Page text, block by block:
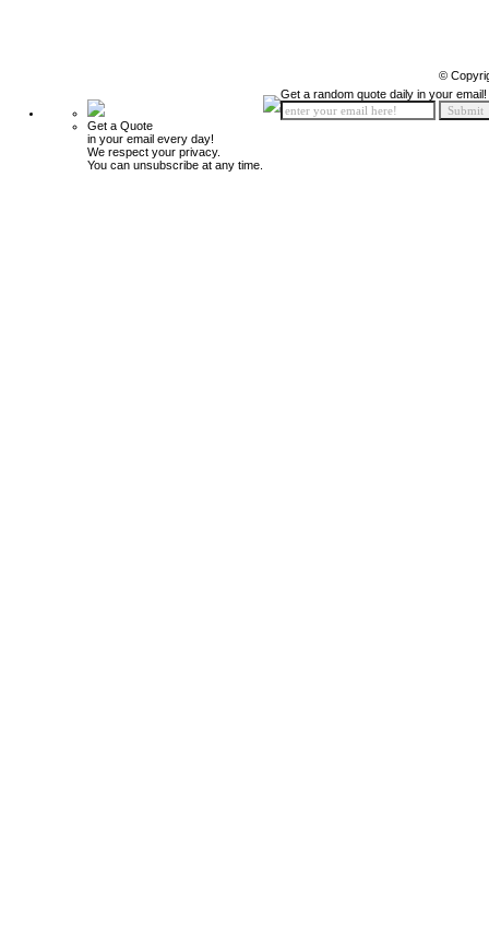
©
Get a Quote
in your email every day!
We respect your privacy.
You can unsubscribe at any time.
Get a random quote daily in your email!